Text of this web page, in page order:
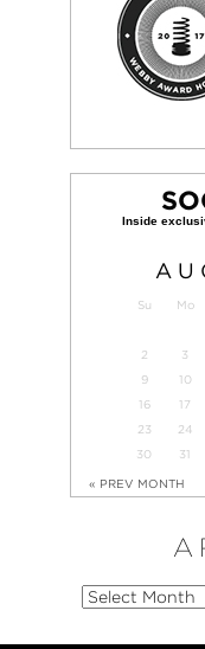
Su Mo
2
3
9
10
16
17
23
24
30
31
« PREV MONTH